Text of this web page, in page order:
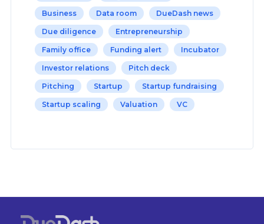
Business Data room DueDash news
Due diligence Entrepreneurship
Family office Funding alert Incubator
Investor relations Pitch deck
Pitching Startup Startup fundraising
Startup scaling Valuation VC